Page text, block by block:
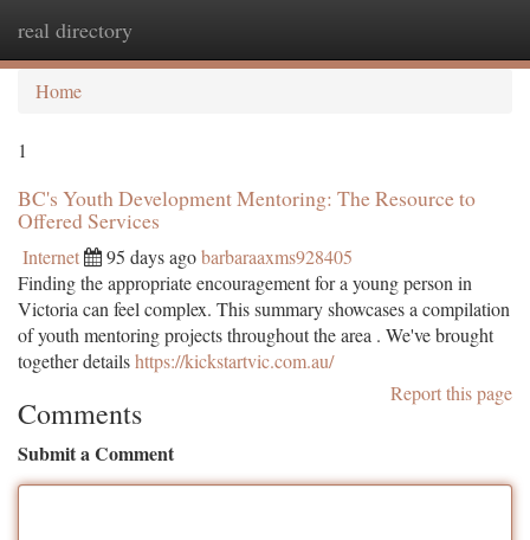
real directory
Home
1
BC's Youth Development Mentoring: The Resource to
Offered Services
Internet 95 days agobarbaraaxms928405
Finding the appropriate encouragement for a young person in
Victoria can feel complex. This summary showcases a compilation
of youth mentoring projects throughout the area . We've brought
together detailshttps://kickstartvic.com.au/
Report this page
Comments
Submit a Comment